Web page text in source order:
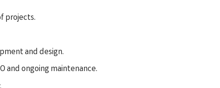
projects.
and design.
and ongoing maintenance.